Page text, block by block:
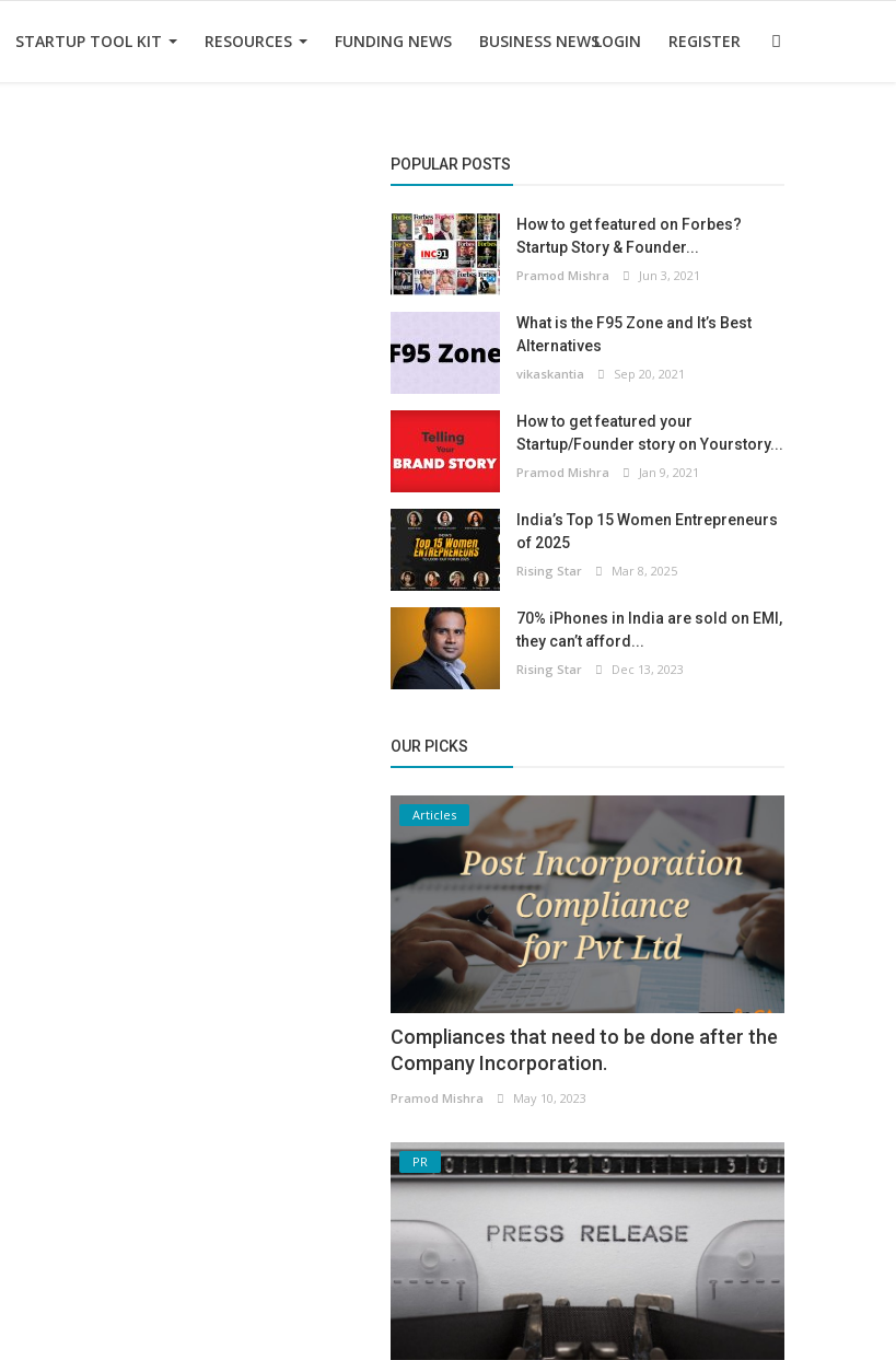
STARTUP TOOL KIT RESOURCES FUNDING NEWS BUSINESS NEWSLOGIN REGISTER
POPULAR POSTS
How to get featured on Forbes?
Startup Story & Founder...
Pramod Mishra Jun 3, 2021
What is the F95 Zone and It’s Best
Alternatives
vikaskantia Sep 20, 2021
How to get featured your
Startup/Founder story on Yourstory...
Pramod Mishra Jan 9, 2021
India’s Top 15 Women Entrepreneurs
of 2025
Rising Star Mar 8, 2025
70% iPhones in India are sold on EMI,
they can’t afford...
Rising Star Dec 13, 2023
OUR PICKS
Articles
Compliances that need to be done after the
Company Incorporation.
Pramod Mishra May 10, 2023
PR